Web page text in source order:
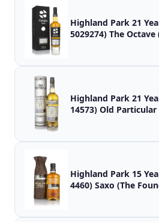
Highland Park 21
5029274) The
Highland Park 21
14573) Old
Highland Park 15
4460) Saxo (The